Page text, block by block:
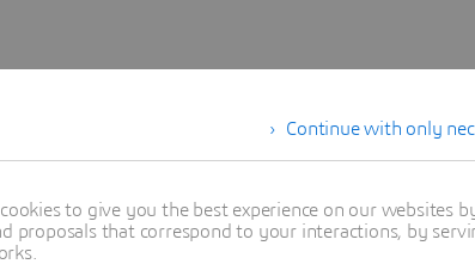
Continue with only
to give you the best experience on our websites
that correspond to your interactions, by